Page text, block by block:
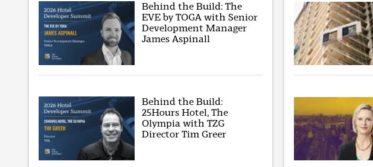
Behind the Build: The
EVE by TOGA with Senior
Development Manager
James Aspinall
Behind the Build:
25Hours Hotel, The
Olympia with TZG
Director Tim Greer